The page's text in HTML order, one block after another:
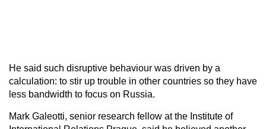
He said such disruptive behaviour was driven by a
calculation: to stir up trouble in other countries so they have
less bandwidth to focus on Russia.
Mark Galeotti, senior research fellow at the Institute of